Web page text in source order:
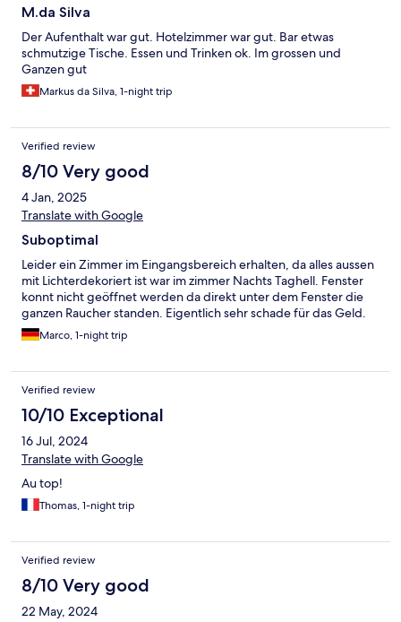
M.da Silva
Der Aufenthalt war gut. Hotelzimmer war gut. Bar etwas
schmutzige Tische. Essen und Trinken ok. Im grossen und
Ganzen gut
Markus da Silva, 1-night trip
Verified review
8/10 Very good
4 Jan, 2025
Translate with Google
Suboptimal
Leider ein Zimmer im Eingangsbereich erhalten, da alles aussen
mit Lichterdekoriert ist war im zimmer Nachts Taghell. Fenster
konnt nicht geöffnet werden da direkt unter dem Fenster die
ganzen Raucher standen. Eigentlich sehr schade für das Geld.
Marco, 1-night trip
Verified review
10/10 Exceptional
16 Jul, 2024
Translate with Google
Au top!
Thomas, 1-night trip
Verified review
8/10 Very good
22 May, 2024